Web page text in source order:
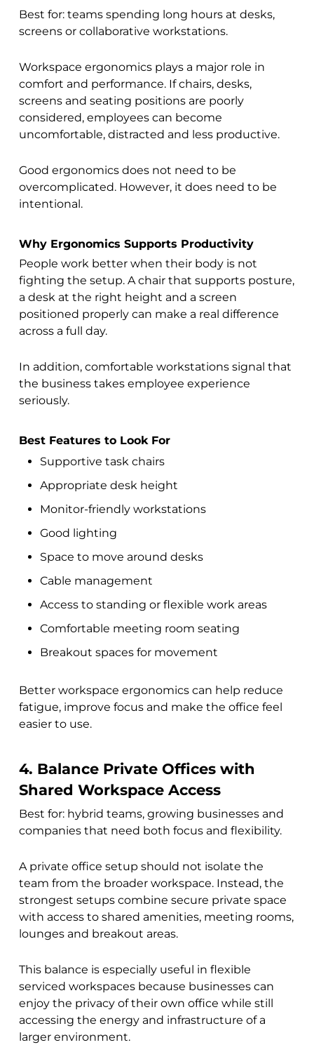
Best for: teams spending long hours at desks,
screens or collaborative workstations.
Workspace ergonomics plays a major role in
comfort and performance. If chairs, desks,
screens and seating positions are poorly
considered, employees can become
uncomfortable, distracted and less productive.
Good ergonomics does not need to be
overcomplicated. However, it does need to be
intentional.
Why Ergonomics Supports Productivity
People work better when their body is not
fighting the setup. A chair that supports posture,
a desk at the right height and a screen
positioned properly can make a real difference
across a full day.
In addition, comfortable workstations signal that
the business takes employee experience
seriously.
Best Features to Look For
Supportive task chairs
Appropriate desk height
Monitor-friendly workstations
Good lighting
Space to move around desks
Cable management
Access to standing or flexible work areas
Comfortable meeting room seating
Breakout spaces for movement
Better workspace ergonomics can help reduce
fatigue, improve focus and make the office feel
easier to use.
4. Balance Private Offices with
Shared Workspace Access
Best for: hybrid teams, growing businesses and
companies that need both focus and flexibility.
A private office setup should not isolate the
team from the broader workspace. Instead, the
strongest setups combine secure private space
with access to shared amenities, meeting rooms,
lounges and breakout areas.
This balance is especially useful in flexible
serviced workspaces because businesses can
enjoy the privacy of their own office while still
accessing the energy and infrastructure of a
larger environment.